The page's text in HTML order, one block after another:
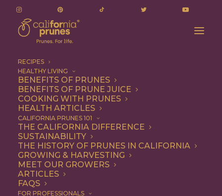
RECIPES
HEALTHY LIVING
BENEFITS OF PRUNES
BENEFITS OF PRUNE JUICE
COOKING WITH PRUNES
HEALTH ARTICLES
CALIFORNIA PRUNES 101
THE CALIFORNIA DIFFERENCE
SUSTAINABILITY
THE HISTORY OF PRUNES IN CALIFORNIA
GROWING & HARVESTING
MEET OUR GROWERS
ARTICLES
FAQS
FOR PROFESSIONALS
Breakfast